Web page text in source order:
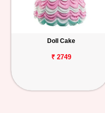
Doll Cake
₹ 2749